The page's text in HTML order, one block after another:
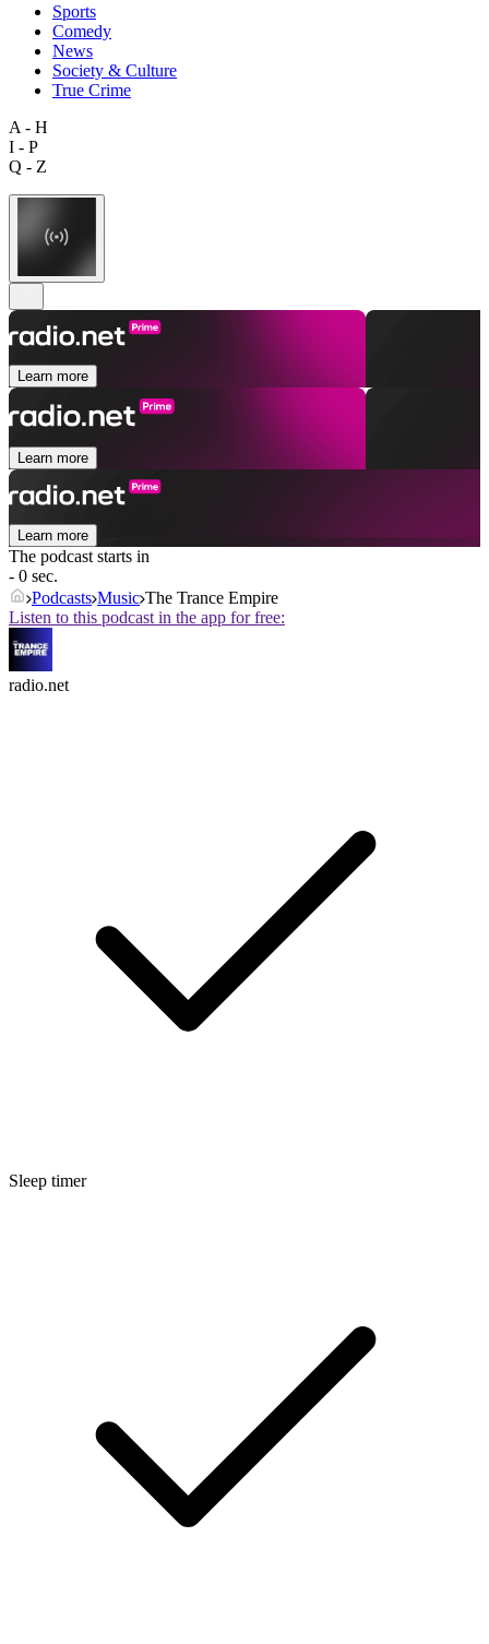
Sports
Comedy
News
Society & Culture
True Crime
A - H
I - P
Q - Z
Learn more
Learn more
Learn more
The podcast starts in
- 0 sec.
Podcasts Music The Trance Empire
Listen to this podcast in the app for free:
radio.net
Sleep timer